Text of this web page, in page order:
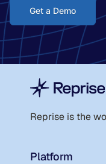
Get a Demo
Reprise is the
Platform